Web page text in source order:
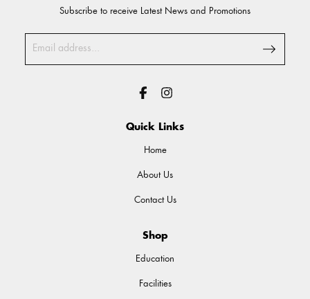
Subscribe to receive Latest News and Promotions
Quick Links
Home
About Us
Contact Us
Shop
Education
Facilities